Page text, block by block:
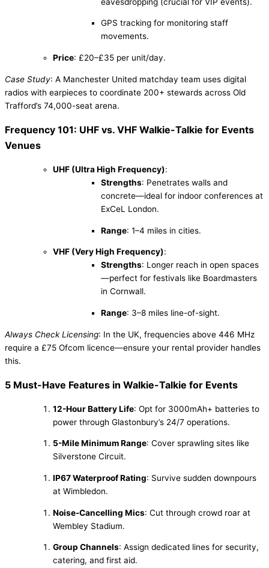
GPS tracking for monitoring staff
movements.
Price: £20–£35 per unit/day.
Case Study: A Manchester United matchday team uses digital
radios with earpieces to coordinate 200+ stewards across Old
Trafford’s 74,000-seat arena.
Frequency 101: UHF vs. VHF Walkie-Talkie for Events
Venues
UHF (Ultra High Frequency):
Strengths: Penetrates walls and
concrete—ideal for indoor conferences at
ExCeL London.
Range: 1–4 miles in cities.
VHF (Very High Frequency):
Strengths: Longer reach in open spaces
—perfect for festivals like Boardmasters
in Cornwall.
Range: 3–8 miles line-of-sight.
Always Check Licensing: In the UK, frequencies above 446 MHz
require a £75 Ofcom licence—ensure your rental provider handles
this.
5 Must-Have Features in Walkie-Talkie for Events
12-Hour Battery Life: Opt for 3000mAh+ batteries to
power through Glastonbury’s 24/7 operations.
5-Mile Minimum Range: Cover sprawling sites like
Silverstone Circuit.
IP67 Waterproof Rating: Survive sudden downpours
at Wimbledon.
Noise-Cancelling Mics: Cut through crowd roar at
Wembley Stadium.
Group Channels: Assign dedicated lines for security,
catering, and first aid.